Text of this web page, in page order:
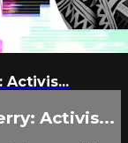
Activis...
Activis...